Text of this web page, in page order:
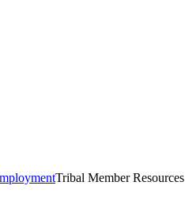
Tribal Member Resources